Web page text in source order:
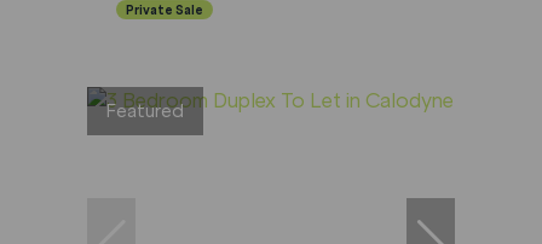
Private Sale
Featured